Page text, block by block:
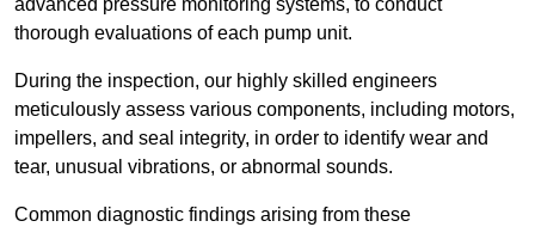
advanced pressure monitoring systems, to conduct
thorough evaluations of each pump unit.
During the inspection, our highly skilled engineers
meticulously assess various components, including motors,
impellers, and seal integrity, in order to identify wear and
tear, unusual vibrations, or abnormal sounds.
Common diagnostic findings arising from these